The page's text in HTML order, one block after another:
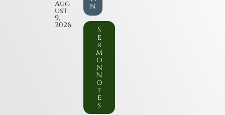
Aug
ust
9,
2026
n
S
e
r
m
o
n
N
o
t
e
s